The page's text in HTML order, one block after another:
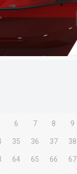
6 7 8 9
35 36 37 38
64 65 66 67